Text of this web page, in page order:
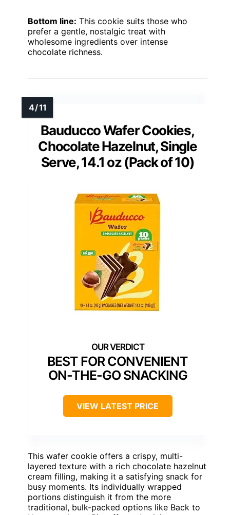
Bottom line: This cookie suits those who
prefer a gentle, nostalgic treat with
wholesome ingredients over intense
chocolate richness.
Bauducco Wafer Cookies,
Chocolate Hazelnut, Single
Serve, 14.1 oz (Pack of 10)
BEST FOR CONVENIENT
ON-THE-GO SNACKING
VIEW LATEST PRICE
This wafer cookie offers a crispy, multi-
layered texture with a rich chocolate hazelnut
cream filling, making it a satisfying snack for
busy moments. Its individually wrapped
portions distinguish it from the more
traditional, bulk-packed options like Back to